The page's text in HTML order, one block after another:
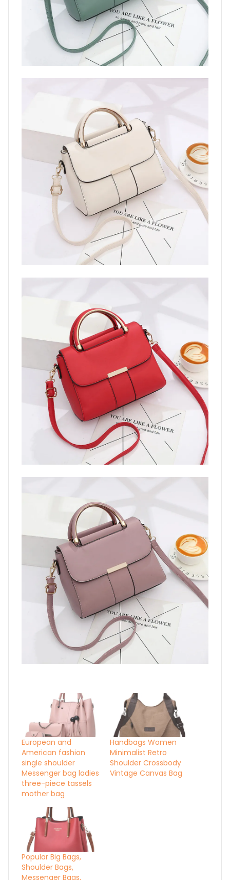
European and
American fashion
single shoulder
Messenger bag ladies
three-piece tassels
mother bag
Handbags Women
Minimalist Retro
Shoulder Crossbody
Vintage Canvas Bag
Popular Big Bags,
Shoulder Bags,
Messenger Bags,